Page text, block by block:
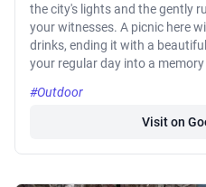
the city's lights and the gently
your witnesses. A picnic here
drinks, ending it with a
your regular day into a
#Outdoor
Visit on